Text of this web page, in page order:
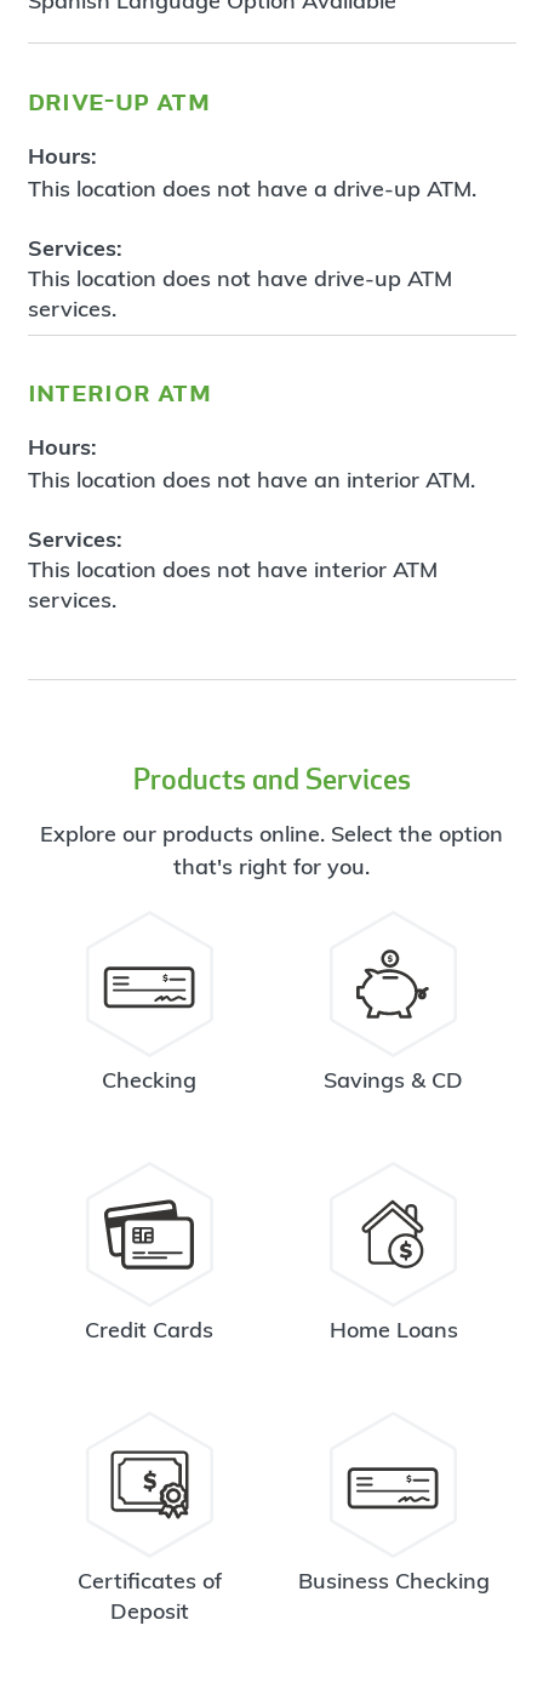
drive-up atm
Hours:
This location does not have a drive-up ATM.
Services:
This location does not have drive-up ATM
services.
interior atm
Hours:
This location does not have an interior ATM.
Services:
This location does not have interior ATM
services.
Products and Services
Explore our products online. Select the option
that's right for you.
Checking Savings & CD
Credit Cards Home Loans
Certificates of
Deposit
Business Checking